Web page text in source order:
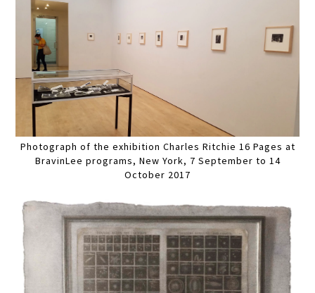
Photograph of the exhibition Charles Ritchie 16 Pages at
BravinLee programs, New York, 7 September to 14
October 2017